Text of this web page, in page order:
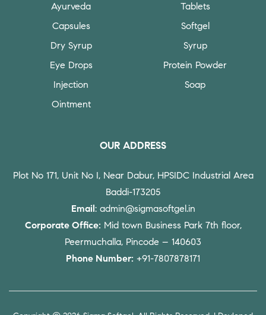
Ayurveda
Capsules
Dry Syrup
Eye Drops
Injection
Ointment
Tablets
Softgel
Syrup
Protein Powder
Soap
OUR ADDRESS
Plot No 171, Unit No I, Near Dabur, HPSIDC Industrial Area
Baddi-173205
Email : admin@sigmasoftgel.in
Corporate Office: Mid town Business Park 7th floor,
Peermuchalla, Pincode – 140603
Phone Number: +91-7807878171